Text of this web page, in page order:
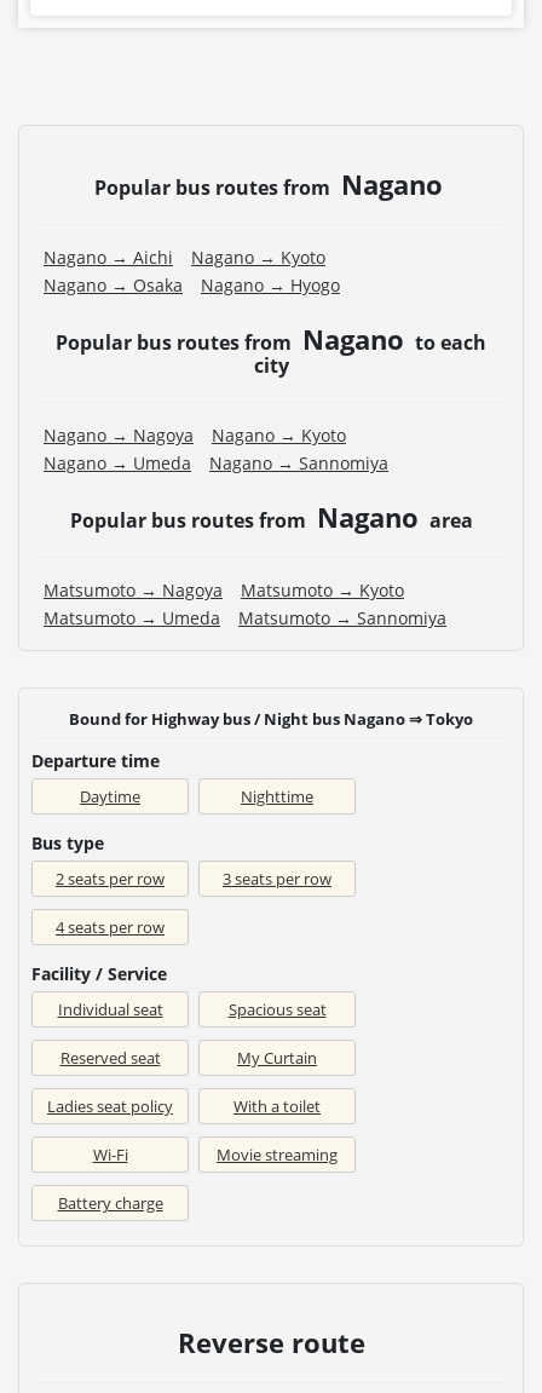
infants.
student ID when boarding. If you don't, you may be
asked to pay the adult fare.
・Some bus stops are not available.
・For the latest information, please refer to the official
・Vehicle types are subject to change without notice.
Please be aware that seating and onboard amenities
Popular bus routes from Nagano
Nagano → Aichi
Nagano → Kyoto
Nagano → Osaka
Nagano → Hyogo
Popular bus routes from Nagano to each
city
Nagano → Nagoya
Nagano → Kyoto
Nagano → Umeda
Nagano → Sannomiya
Popular bus routes from Nagano area
Matsumoto → Nagoya
Matsumoto → Kyoto
Matsumoto → Umeda
Matsumoto → Sannomiya
Bound for Highway bus / Night bus Nagano ⇒ Tokyo
Departure time
Daytime Nighttime
Bus type
2 seats per row 3 seats per row
4 seats per row
Facility / Service
Individual seat Spacious seat
Reserved seat My Curtain
Ladies seat policy With a toilet
Wi-Fi Movie streaming
Battery charge
Reverse route